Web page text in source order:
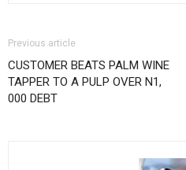
Previous article
CUSTOMER BEATS PALM WINE
TAPPER TO A PULP OVER N1,
000 DEBT